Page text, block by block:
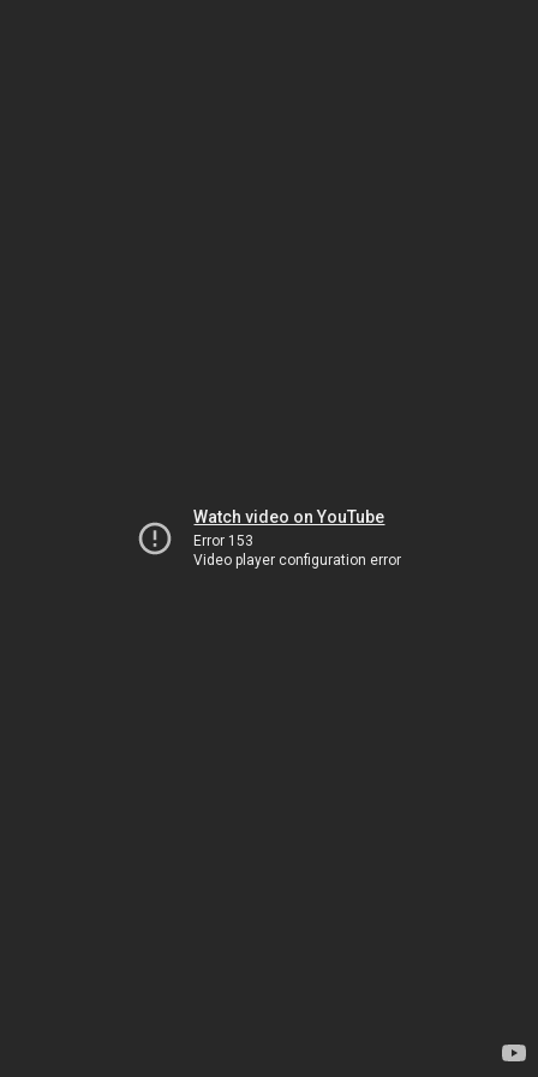
Watch video on YouTube
Error 153
Video player configuration error